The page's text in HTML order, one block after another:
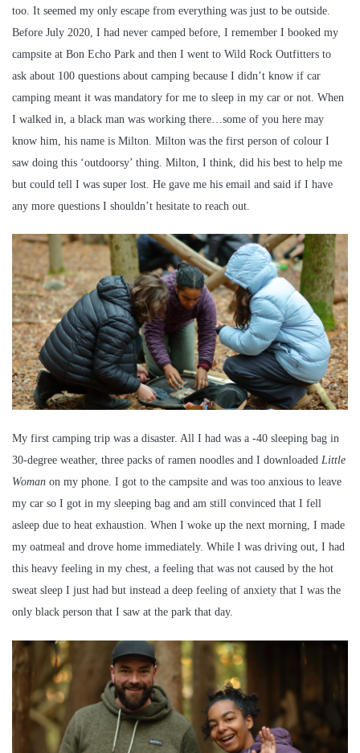
too. It seemed my only escape from everything was just to be outside.
Before July 2020, I had never camped before, I remember I booked my
campsite at Bon Echo Park and then I went to Wild Rock Outfitters to
ask about 100 questions about camping because I didn’t know if car
camping meant it was mandatory for me to sleep in my car or not. When
I walked in, a black man was working there…some of you here may
know him, his name is Milton. Milton was the first person of colour I
saw doing this ‘outdoorsy’ thing. Milton, I think, did his best to help me
but could tell I was super lost. He gave me his email and said if I have
any more questions I shouldn’t hesitate to reach out.
My first camping trip was a disaster. All I had was a -40 sleeping bag in
30-degree weather, three packs of ramen noodles and I downloaded Little
Woman on my phone. I got to the campsite and was too anxious to leave
my car so I got in my sleeping bag and am still convinced that I fell
asleep due to heat exhaustion. When I woke up the next morning, I made
my oatmeal and drove home immediately. While I was driving out, I had
this heavy feeling in my chest, a feeling that was not caused by the hot
sweat sleep I just had but instead a deep feeling of anxiety that I was the
only black person that I saw at the park that day.